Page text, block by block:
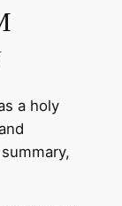
a holy